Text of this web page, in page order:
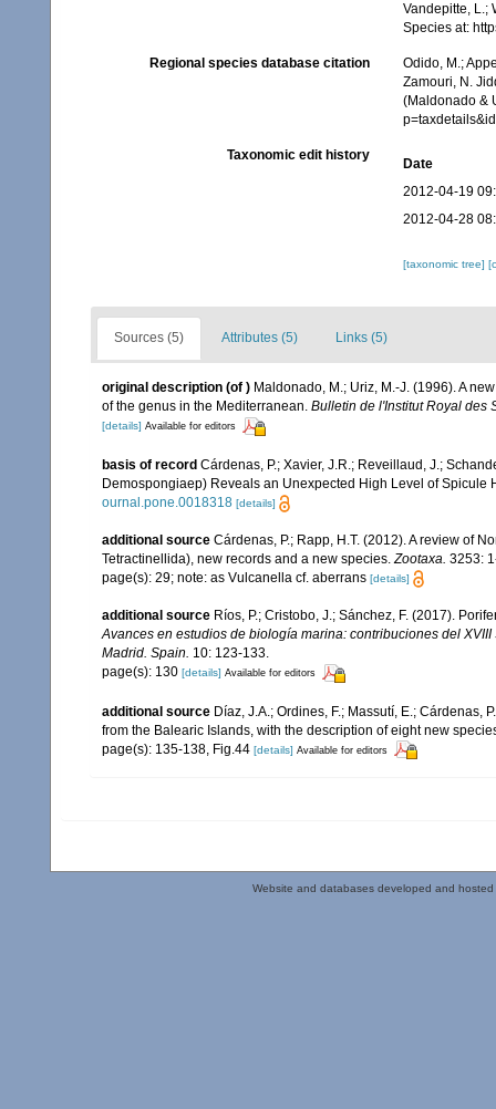
Vandepitte, L.;
Species at:
Regional species database citation
Odido, M.;
Zamouri, N.
(Maldonado &
Taxonomic edit history
Date
2012-04-19
2012-04-28
[taxonomic tree]
Sources (5) Attributes (5) Links (5)
original description (of ) Maldonado, M.; Uriz, M.-J. (1996). A
of the genus in the Mediterranean. Bulletin de l'Institut Royal des
[details] Available for editors
basis of record Cárdenas, P.; Xavier, J.R.; Reveillaud, J.;
Demospongiaep) Reveals an Unexpected High Level of Spicule
ournal.pone.0018318 [details]
additional source Cárdenas, P.; Rapp, H.T. (2012). A review of
Tetractinellida), new records and a new species.Zootaxa. 3253:
page(s): 29; note: as Vulcanella cf. aberrans [details]
additional source Ríos, P.; Cristobo, J.; Sánchez, F. (2017).
Avances en estudios de biología marina: contribuciones del
Madrid. Spain. 10: 123-133.
page(s): 130 [details] Available for editors
additional source Díaz, J.A.; Ordines, F.; Massutí, E.; Cárdenas,
from the Balearic Islands, with the description of eight new
page(s): 135-138, Fig.44 [details] Available for editors
Website and databases developed and